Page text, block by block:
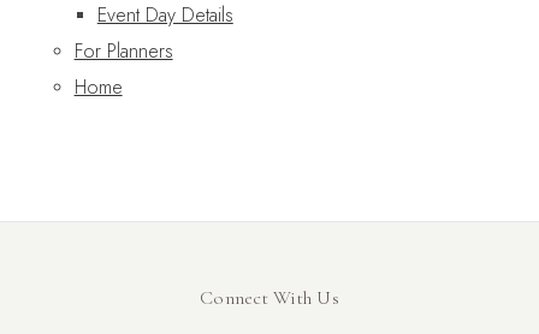
Event Day Details
For Planners
Home
Connect With Us